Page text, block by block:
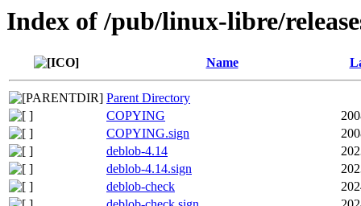
Index of /pub/linux-libre/
Name
Parent Directory
COPYING
COPYING.sign
deblob-4.14
deblob-4.14.sign
deblob-check